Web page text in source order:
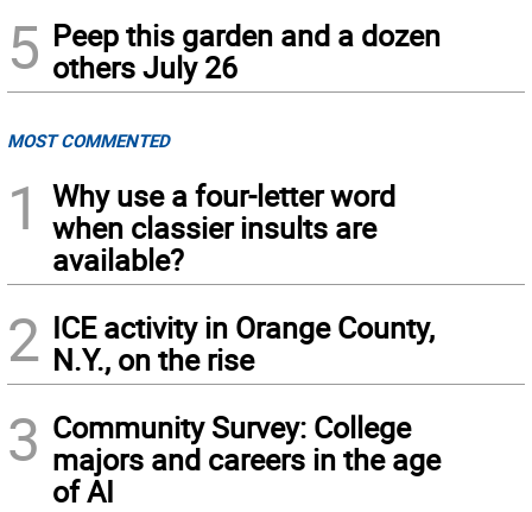
5 Peep this garden and a dozen
others July 26
MOST COMMENTED
1
Why use a four-letter word
when classier insults are
available?
2 ICE activity in Orange County,
N.Y., on the rise
3 Community Survey: College
majors and careers in the age
of AI